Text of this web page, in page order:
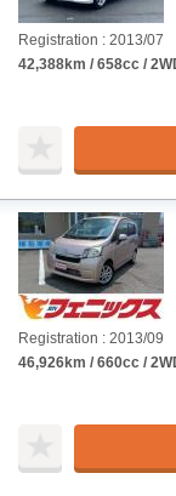
Registration : 2013/07
42,388km / 658cc /
Registration : 2013/09
46,926km / 660cc /